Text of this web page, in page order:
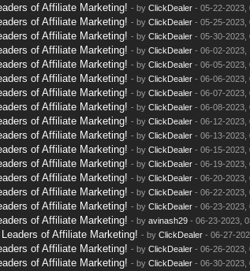
of Affiliate Marketing! - by ClickDealer- 05-22-2023,
of Affiliate Marketing! - by ClickDealer- 05-25-2023,
of Affiliate Marketing! - by ClickDealer- 05-30-2023,
of Affiliate Marketing! - by ClickDealer- 06-02-2023,
of Affiliate Marketing! - by ClickDealer- 06-05-2023,
of Affiliate Marketing! - by ClickDealer- 06-06-2023,
of Affiliate Marketing! - by ClickDealer- 06-07-2023,
of Affiliate Marketing! - by ClickDealer- 06-08-2023,
of Affiliate Marketing! - by ClickDealer- 06-12-2023,
of Affiliate Marketing! - by ClickDealer- 06-13-2023,
of Affiliate Marketing! - by ClickDealer- 06-15-2023,
of Affiliate Marketing! - by ClickDealer- 06-19-2023,
of Affiliate Marketing! - by ClickDealer- 06-20-2023,
of Affiliate Marketing! - by ClickDealer- 06-22-2023,
of Affiliate Marketing! - by ClickDealer- 06-23-2023,
of Affiliate Marketing! - by avinash29- 06-23-2023,
of Affiliate Marketing! - by ClickDealer- 06-27-
of Affiliate Marketing! - by ClickDealer- 06-26-2023,
of Affiliate Marketing! - by ClickDealer- 06-30-2023,